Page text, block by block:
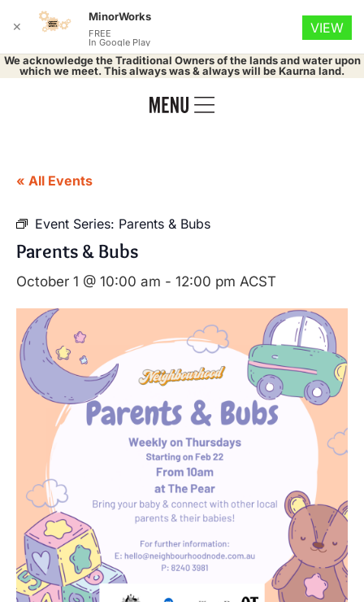
We acknowledge the Traditional Owners of the lands and water upon
which we meet. This always was & always will be Kaurna land.
« All Events
Event Series: Parents & Bubs
Parents & Bubs
October 1 @ 10:00 am - 12:00 pm ACST
✕
MinorWorks
FREE
In Google Play
VIEW